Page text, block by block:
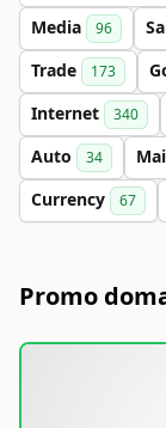
Media 96
Trade 173
Internet 340
Auto 34
Currency 67
Promo